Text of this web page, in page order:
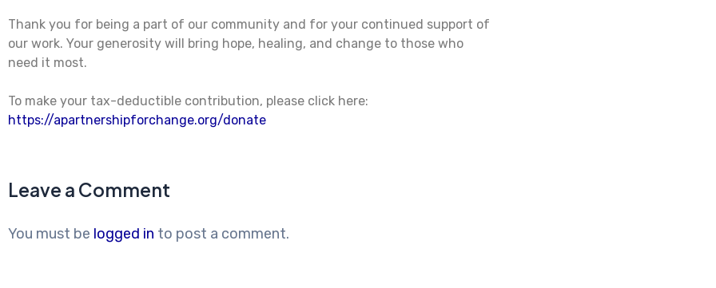
Thank you for being a part of our community and for your continued support of
our work. Your generosity will bring hope, healing, and change to those who
need it most.
To make your tax-deductible contribution, please click here:
https://apartnershipforchange.org/donate
Leave a Comment
You must be logged in to post a comment.